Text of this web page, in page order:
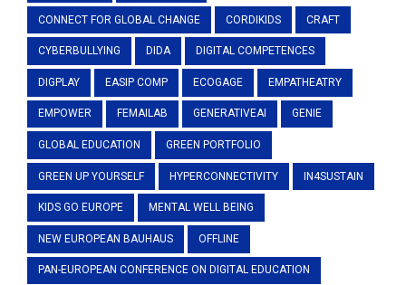
CONNECT FOR GLOBAL CHANGE CORDIKIDS CRAFT
CYBERBULLYING DIDA DIGITAL COMPETENCES
DIGPLAY EASIP COMP ECOGAGE EMPATHEATRY
EMPOWER FEMAILAB GENERATIVEAI GENIE
GLOBAL EDUCATION GREEN PORTFOLIO
GREEN UP YOURSELF HYPERCONNECTIVITY IN4SUSTAIN
KIDS GO EUROPE MENTAL WELL BEING
NEW EUROPEAN BAUHAUS OFFLINE
PAN-EUROPEAN CONFERENCE ON DIGITAL EDUCATION